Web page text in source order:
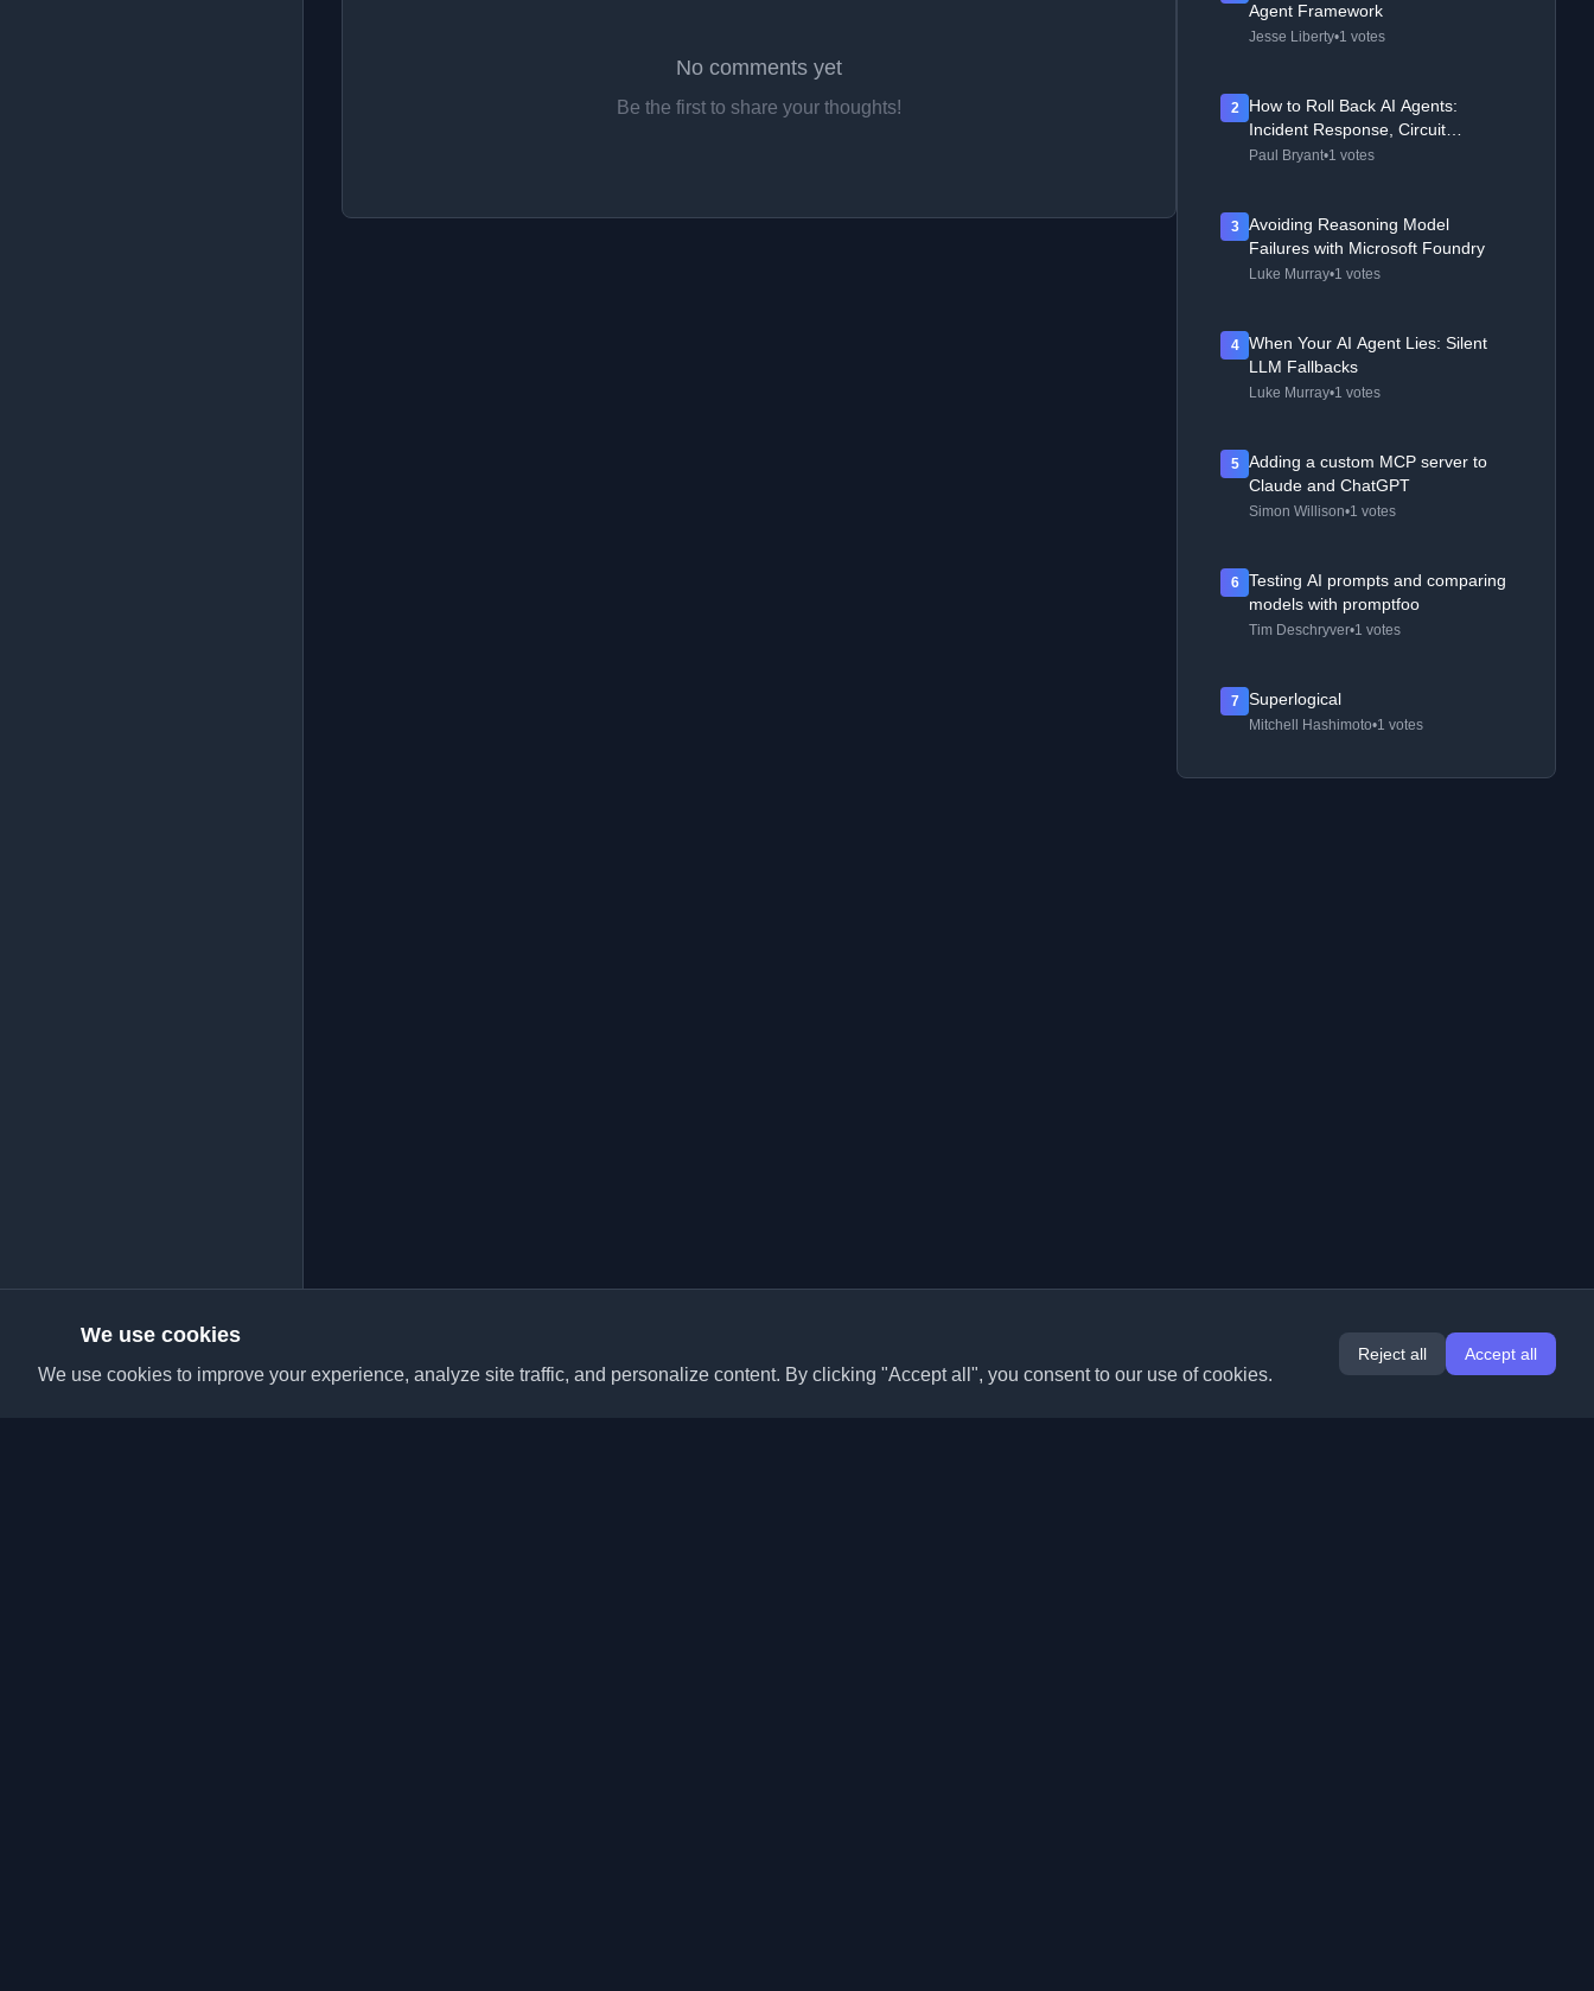
No comments yet
Be the first to share your thoughts!
Agent Framework
Jesse Liberty•1 votes
2
How to Roll Back AI Agents:
Incident Response, Circuit
Breakers, and Recovery Patterns
Paul Bryant•1 votes
3
Avoiding Reasoning Model
Failures with Microsoft Foundry
Luke Murray•1 votes
4
When Your AI Agent Lies: Silent
LLM Fallbacks
Luke Murray•1 votes
5
Adding a custom MCP server to
Claude and ChatGPT
Simon Willison•1 votes
6
Testing AI prompts and comparing
models with promptfoo
Tim Deschryver•1 votes
7 Superlogical
Mitchell Hashimoto•1 votes
We use cookies
We use cookies to improve your experience, analyze site traffic, and personalize content. By clicking "Accept all", you consent to our use of cookies.
Reject all Accept all